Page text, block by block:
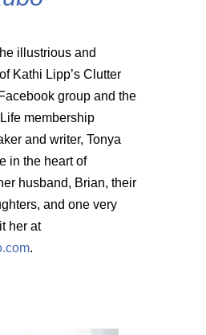
illustrious and
Kathi Lipp’s Clutter
group and the
membership
and writer, Tonya
in the heart of
husband, Brian, their
and one very
her at
.